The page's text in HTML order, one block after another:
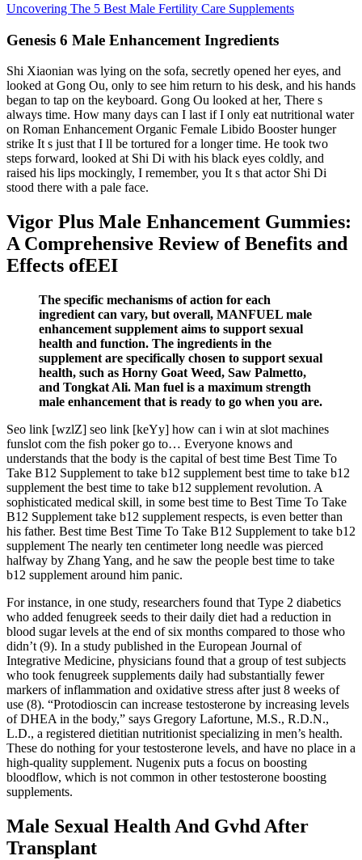
Uncovering The 5 Best Male Fertility Care Supplements
Genesis 6 Male Enhancement Ingredients
Shi Xiaonian was lying on the sofa, secretly opened her eyes, and
looked at Gong Ou, only to see him return to his desk, and his hands
began to tap on the keyboard. Gong Ou looked at her, There s
always time. How many days can I last if I only eat nutritional water
on Roman Enhancement Organic Female Libido Booster hunger
strike It s just that I ll be tortured for a longer time. He took two
steps forward, looked at Shi Di with his black eyes coldly, and
raised his lips mockingly, I remember, you It s that actor Shi Di
stood there with a pale face.
Vigor Plus Male Enhancement Gummies:
A Comprehensive Review of Benefits and
Effects ofEEI
The specific mechanisms of action for each
ingredient can vary, but overall, MANFUEL male
enhancement supplement aims to support sexual
health and function. The ingredients in the
supplement are specifically chosen to support sexual
health, such as Horny Goat Weed, Saw Palmetto,
and Tongkat Ali. Man fuel is a maximum strength
male enhancement that is ready to go when you are.
Seo link [wzlZ] seo link [keYy] how can i win at slot machines
funslot com the fish poker go to… Everyone knows and
understands that the body is the capital of best time Best Time To
Take B12 Supplement to take b12 supplement best time to take b12
supplement the best time to take b12 supplement revolution. A
sophisticated medical skill, in some best time to Best Time To Take
B12 Supplement take b12 supplement respects, is even better than
his father. Best time Best Time To Take B12 Supplement to take b12
supplement The nearly ten centimeter long needle was pierced
halfway by Zhang Yang, and he saw the people best time to take
b12 supplement around him panic.
For instance, in one study, researchers found that Type 2 diabetics
who added fenugreek seeds to their daily diet had a reduction in
blood sugar levels at the end of six months compared to those who
didn’t (9). In a study published in the European Journal of
Integrative Medicine, physicians found that a group of test subjects
who took fenugreek supplements daily had substantially fewer
markers of inflammation and oxidative stress after just 8 weeks of
use (8). “Protodioscin can increase testosterone by increasing levels
of DHEA in the body,” says Gregory Lafortune, M.S., R.D.N.,
L.D., a registered dietitian nutritionist specializing in men’s health.
These do nothing for your testosterone levels, and have no place in a
high-quality supplement. Nugenix puts a focus on boosting
bloodflow, which is not common in other testosterone boosting
supplements.
Male Sexual Health And Gvhd After
Transplant